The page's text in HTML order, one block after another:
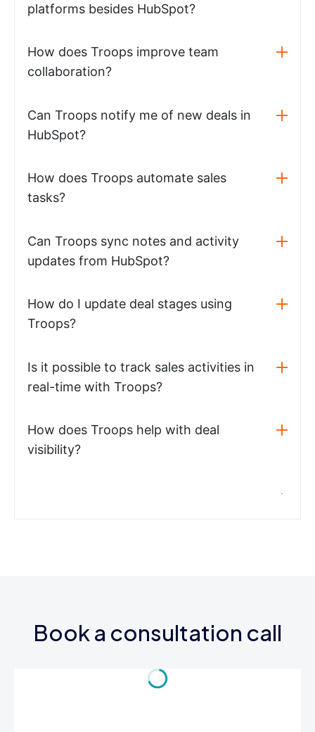
platforms besides HubSpot?
How does Troops improve team
collaboration?
Can Troops notify me of new deals in
HubSpot?
How does Troops automate sales
tasks?
Can Troops sync notes and activity
updates from HubSpot?
How do I update deal stages using
Troops?
Is it possible to track sales activities in
real-time with Troops?
How does Troops help with deal
visibility?
Book a consultation call